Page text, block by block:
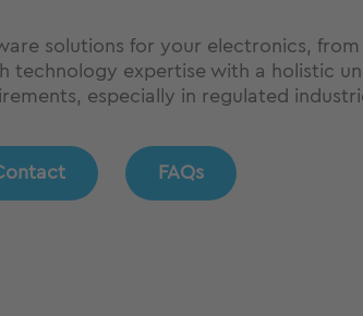
solutions for your electronics,
expertise with a holistic
especially in regulated
FAQs